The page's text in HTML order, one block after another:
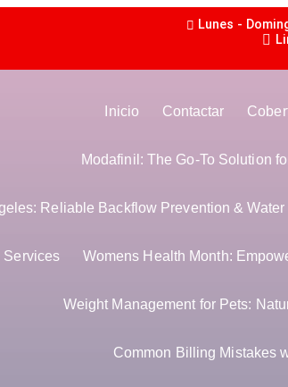
Lunes -
Inicio Contactar
Modafinil: The Go-To Solution
Reliable Backflow Prevention &
Services Womens Health Month:
Weight Management for Pets:
Common Billing Mistakes